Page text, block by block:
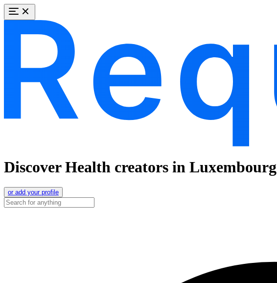
Discover Health creators in Luxembourg
or add your profile